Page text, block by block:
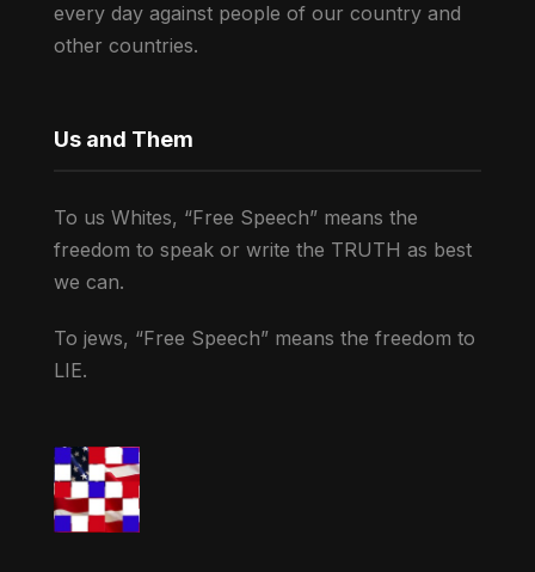
every day against people of our country and
other countries.
Us and Them
To us Whites, “Free Speech” means the
freedom to speak or write the TRUTH as best
we can.
To jews, “Free Speech” means the freedom to
LIE.